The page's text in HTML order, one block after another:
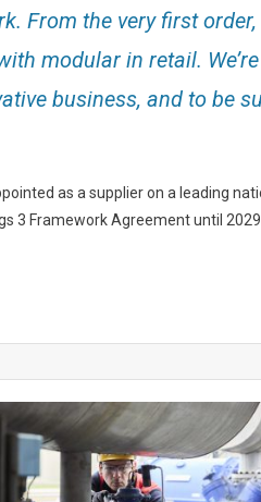
From the very first
modular in retail.
business, and to be
as a supplier on a leading
3 Framework Agreement until 2029.